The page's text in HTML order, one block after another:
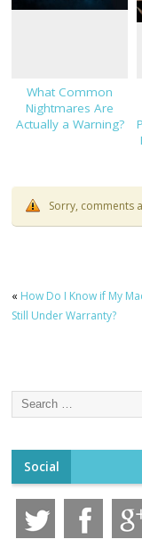
What Common
Nightmares Are
Actually a Warning?
Sorry, comments
« How Do I Know if My
Still Under Warranty?
Social